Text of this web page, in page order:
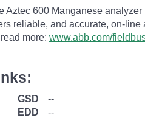
Aztec 600 Manganese analyzer
reliable, and accurate, on-
more: www.abb.com/
GSD
--
EDD
--